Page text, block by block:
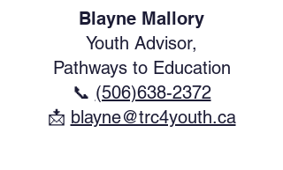
Blayne Mallory
Youth Advisor,
Pathways to Education
📞 (506)638-2372
​📩 blayne@trc4youth.ca